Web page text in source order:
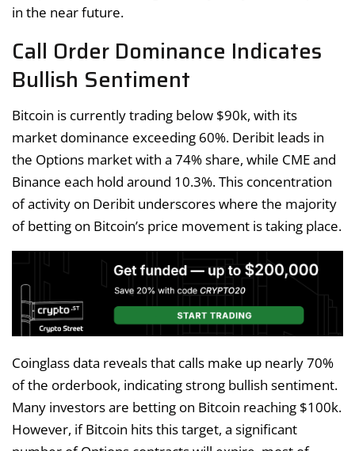
in the near future.
Call Order Dominance Indicates
Bullish Sentiment
Bitcoin is currently trading below $90k, with its
market dominance exceeding 60%. Deribit leads in
the Options market with a 74% share, while CME and
Binance each hold around 10.3%. This concentration
of activity on Deribit underscores where the majority
of betting on Bitcoin’s price movement is taking place.
Coinglass data reveals that calls make up nearly 70%
of the orderbook, indicating strong bullish sentiment.
Many investors are betting on Bitcoin reaching $100k.
However, if Bitcoin hits this target, a significant